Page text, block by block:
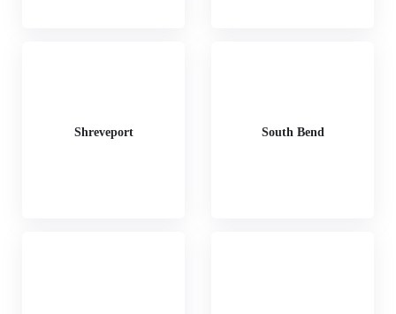
Shreveport South Bend